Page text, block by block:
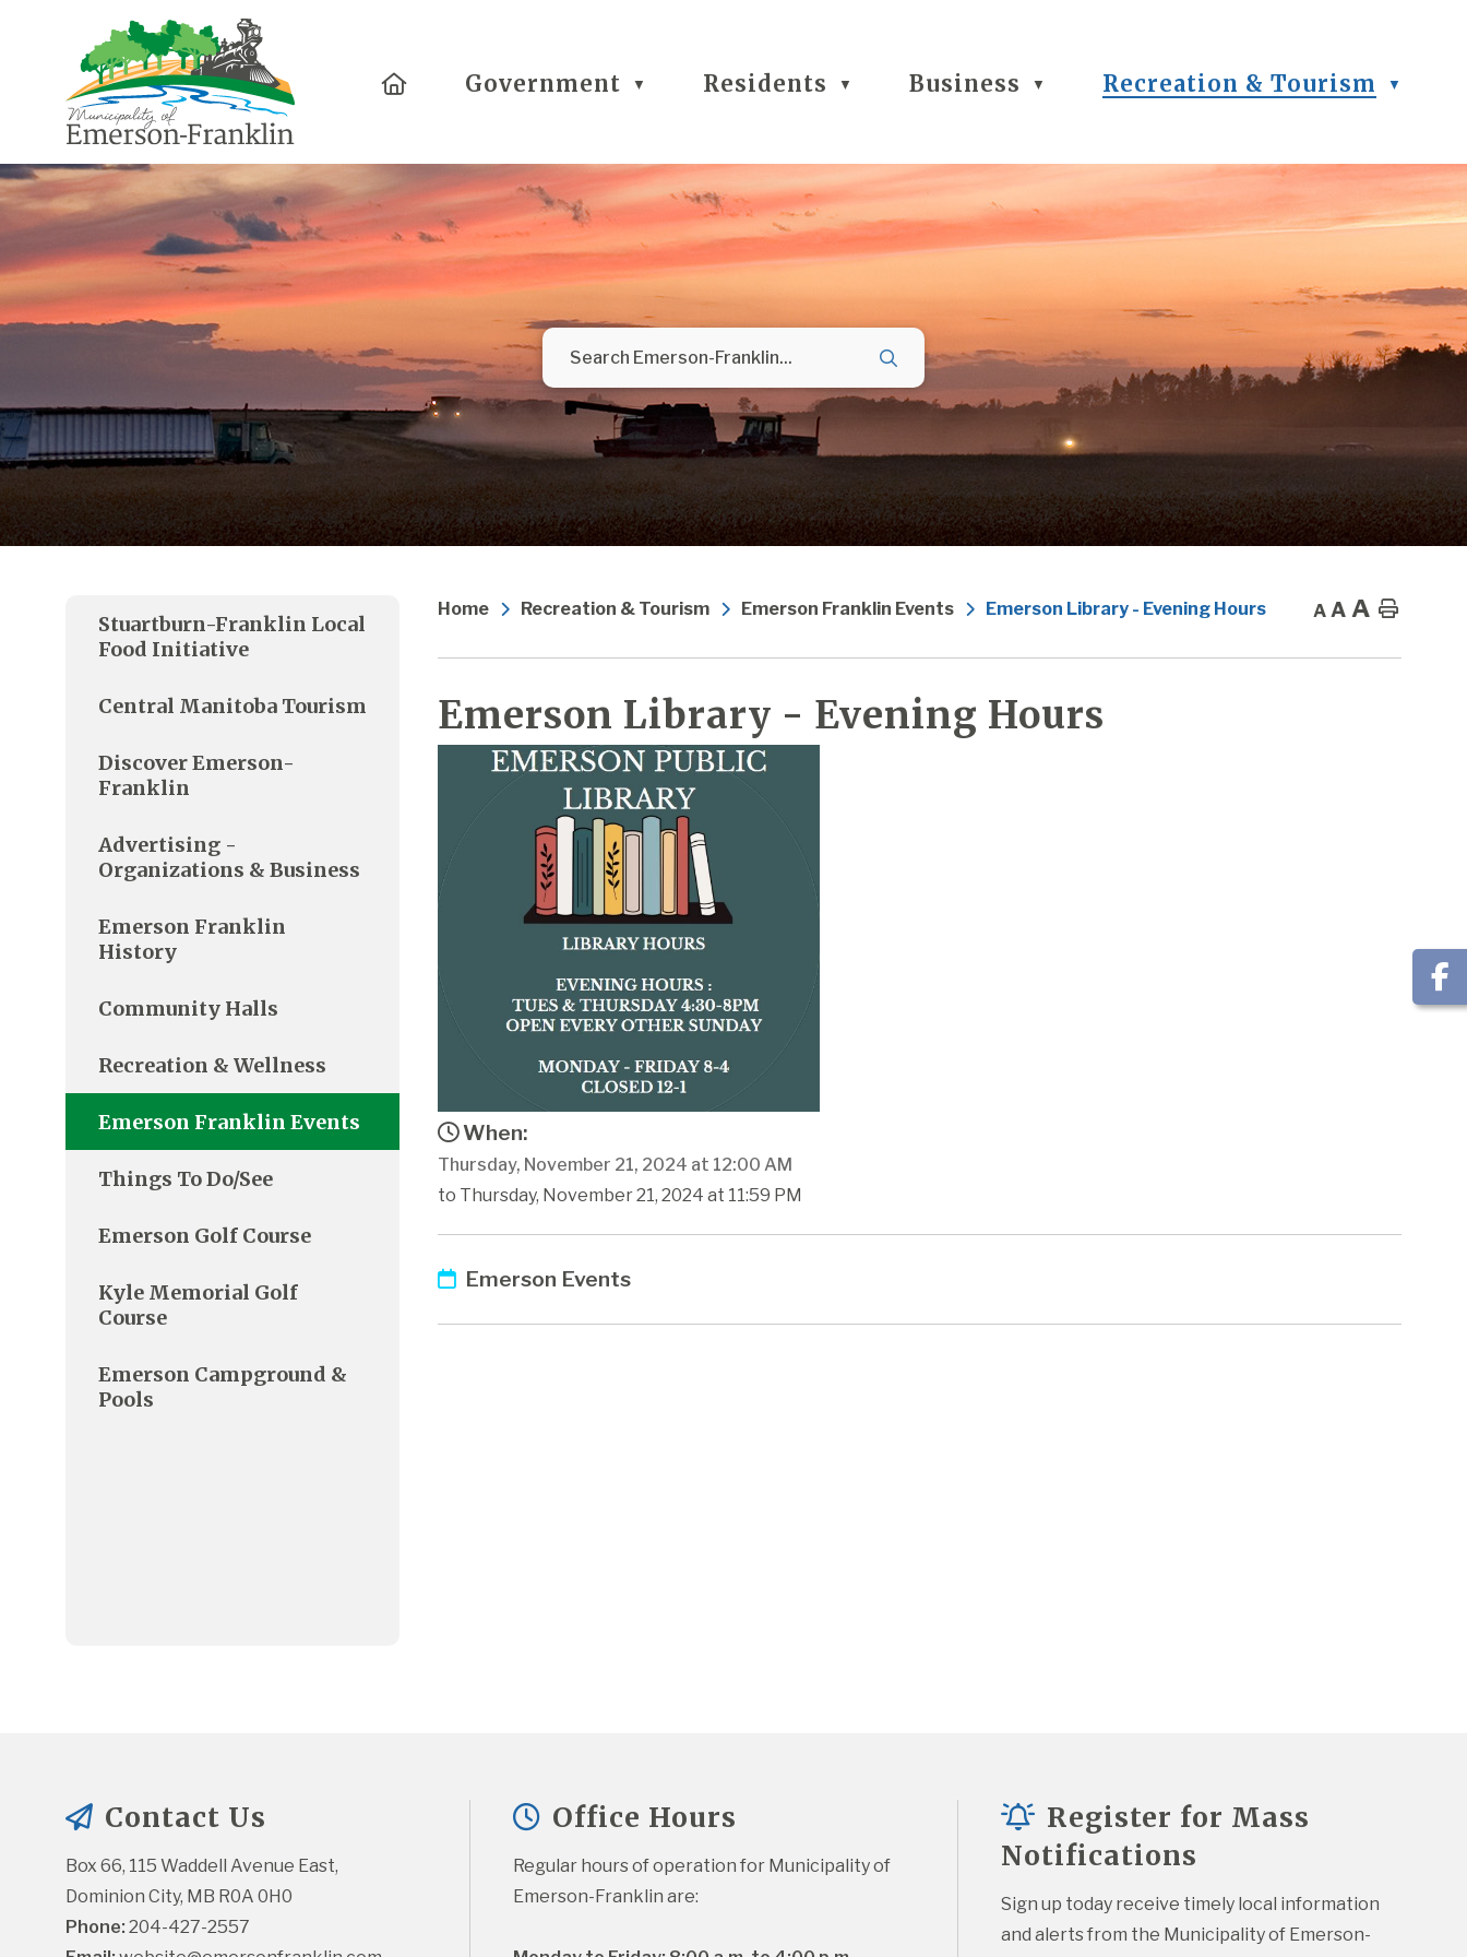
HomeGovernment ▼ Residents ▼ Business ▼ Recreation & Tourism ▼
Home Recreation & Tourism Emerson Franklin Events Emerson Library - Evening Hours A A A Home
Emerson Library - Evening Hours
When:
Thursday, November 21, 2024 at 12:00 AM
to Thursday, November 21, 2024 at 11:59 PM
Emerson Events
Stuartburn-Franklin Local
Food Initiative
Central Manitoba Tourism
Discover Emerson-
Franklin
Advertising -
Organizations & Business
Emerson Franklin
History
Community Halls
Recreation & Wellness
Emerson Franklin Events
Things To Do/See
Emerson Golf Course
Kyle Memorial Golf
Course
Emerson Campground &
Pools
Contact Us
Box 66, 115 Waddell Avenue East,
Dominion City, MB R0A 0H0
Phone: 204-427-2557
Office Hours
Regular hours of operation for Municipality of
Emerson-Franklin are:
Register for Mass
Notifications
Sign up today receive timely local information
and alerts from the Municipality of Emerson-